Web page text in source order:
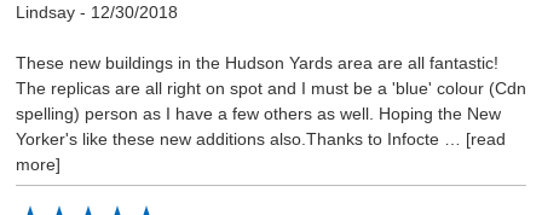
Lindsay- 12/30/2018
These new buildings in the Hudson Yards area are all fantastic!
The replicas are all right on spot and I must be a 'blue' colour (Cdn
spelling) person as I have a few others as well. Hoping the New
Yorker's like these new additions also.Thanks to Infocte
read
more